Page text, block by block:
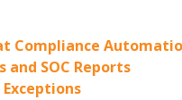
Compliance
SOC Reports
Exceptions